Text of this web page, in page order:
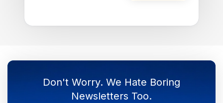
Don't Worry. We Hate Boring
Newsletters Too.